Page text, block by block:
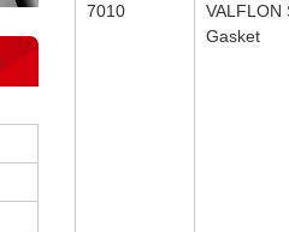
7010
VALFLON
Gasket